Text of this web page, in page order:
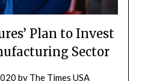
Plan to Invest
Sector
by The Times USA